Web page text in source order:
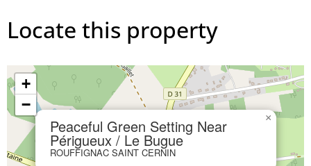
Locate this property
Peaceful Green Setting Near
Périgueux / Le Bugue
ROUFFIGNAC SAINT CERNIN
×
+
−